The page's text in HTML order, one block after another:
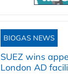
BIOGAS NEWS
SUEZ wins
London AD